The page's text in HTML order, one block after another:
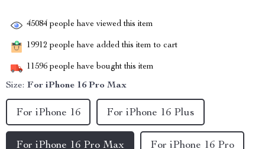
45084 people have viewed this item
19912 people have added this item to cart
11596 people have bought this item
Size: For iPhone 16 Pro Max
For iPhone 16 For iPhone 16 Plus
For iPhone 16 Pro Max For iPhone 16 Pro